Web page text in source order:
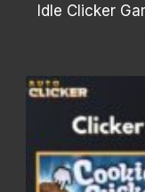
Idle Clicker